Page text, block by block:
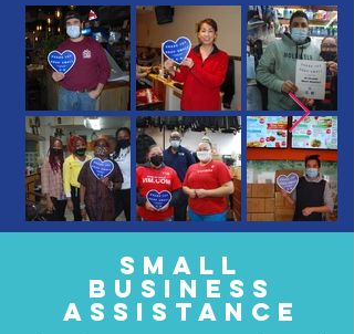
SMALL
BUSINESS
ASSISTANCE